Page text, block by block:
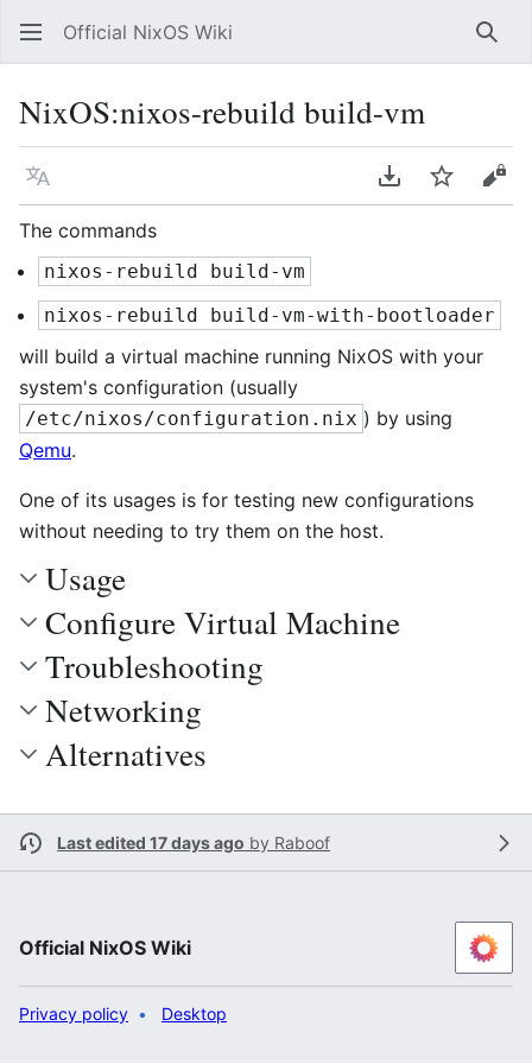
Official NixOS Wiki
NixOS:nixos-rebuild build-vm
Language Download PDF
Watch
The commands
nixos-rebuild build-vm
nixos-rebuild build-vm-with-bootloader
will build a virtual machine running NixOS with your
system's configuration (usually
/etc/nixos/configuration.nix ) by using
Qemu.
One of its usages is for testing new configurations
without needing to try them on the host.
Usage
Configure Virtual Machine
Troubleshooting
Networking
Alternatives
Last edited 17 days ago by Raboof
Official NixOS Wiki
Privacy policy Desktop